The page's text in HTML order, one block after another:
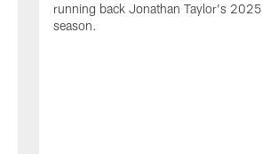
running back Jonathan Taylor's 2025
season.